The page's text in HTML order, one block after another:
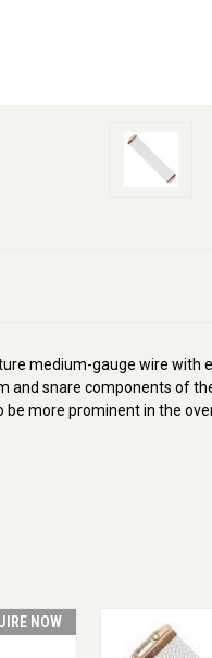
medium-gauge wire with
and snare components of
more prominent in the
NOW